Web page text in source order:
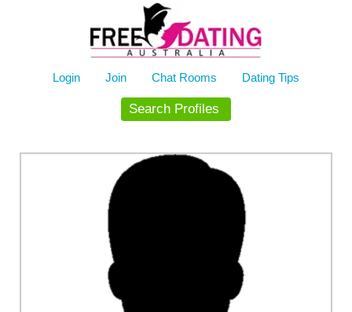
Login Join Chat Rooms Dating Tips
Search Profiles